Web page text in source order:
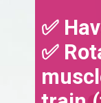
✅
✅